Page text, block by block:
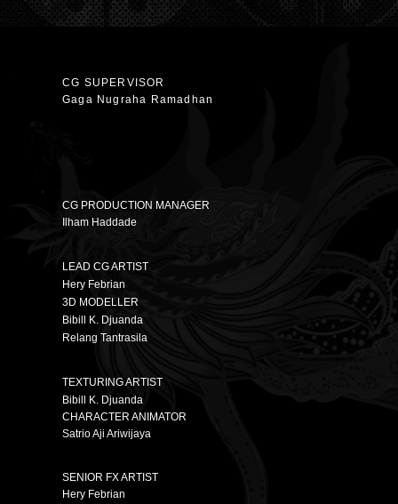
CG SUPERVISOR
Gaga Nugraha Ramadhan
CG PRODUCTION MANAGER
Ilham Haddade
LEAD CG ARTIST
Hery Febrian
3D MODELLER
Bibill K. Djuanda
Relang Tantrasila
TEXTURING ARTIST
Bibill K. Djuanda
CHARACTER ANIMATOR
Satrio Aji Ariwijaya
SENIOR FX ARTIST
Hery Febrian